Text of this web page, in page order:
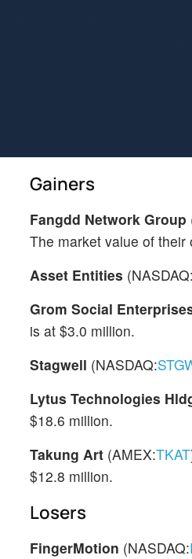
Gainers
Fangdd Network Group
The market value of
Asset Entities (NASDAQ:
Grom Social
is at $3.0 million.
Stagwell (NASDAQ:
Lytus Technologies
$18.6 million.
Takung Art (AMEX:TKAT
$12.8 million.
Losers
FingerMotion (NASDAQ: